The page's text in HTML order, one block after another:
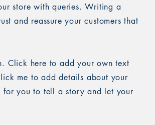
store with queries. Writing a
and reassure your customers that
Click here to add your own text
me to add details about your
for you to tell a story and let your